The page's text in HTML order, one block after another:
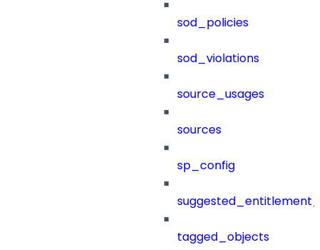
sod_policies
sod_violations
source_usages
sources
sp_config
tagged_objects